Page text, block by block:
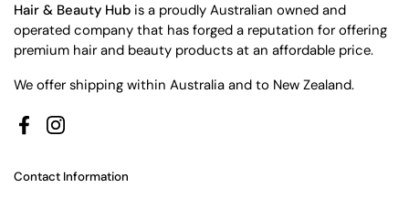
Hair & Beauty Hub is a proudly Australian owned and
operated company that has forged a reputation for offering
premium hair and beauty products at an affordable price.
We offer shipping within Australia and to New Zealand.
FacebookInstagram
Contact Information